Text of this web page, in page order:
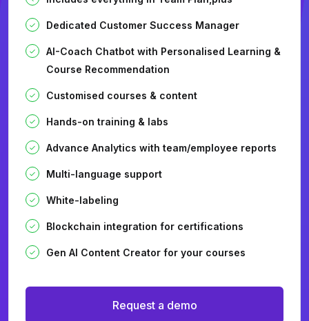
Dedicated Customer Success Manager
AI-Coach Chatbot with Personalised Learning &
Course Recommendation
Customised courses & content
Hands-on training & labs
Advance Analytics with team/employee reports
Multi-language support
White-labeling
Blockchain integration for certifications
Gen AI Content Creator for your courses
Request a demo